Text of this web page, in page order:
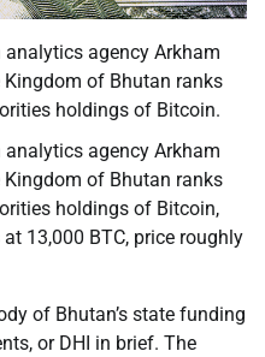
agency Arkham
of Bhutan ranks
holdings of Bitcoin.
agency Arkham
of Bhutan ranks
holdings of Bitcoin,
13,000 BTC, price roughly
of Bhutan’s state funding
or DHI in brief. The